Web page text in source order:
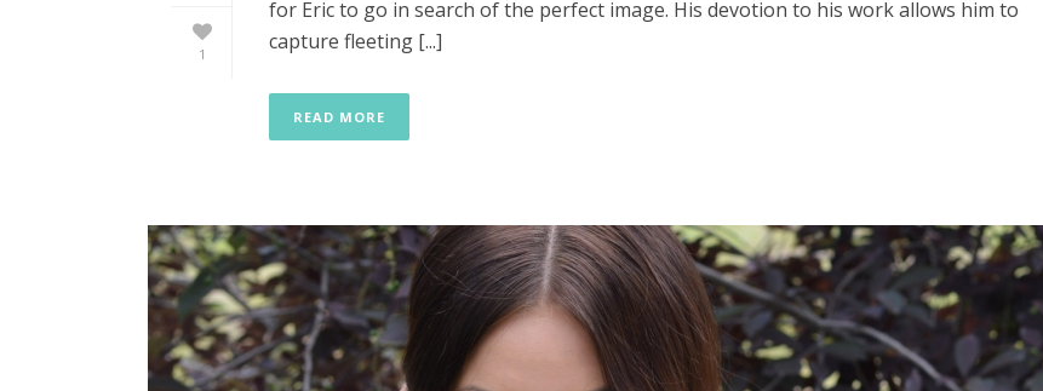
1
for Eric to go in search of the perfect image. His devotion to his work allows him to
capture fleeting [...]
READ MORE